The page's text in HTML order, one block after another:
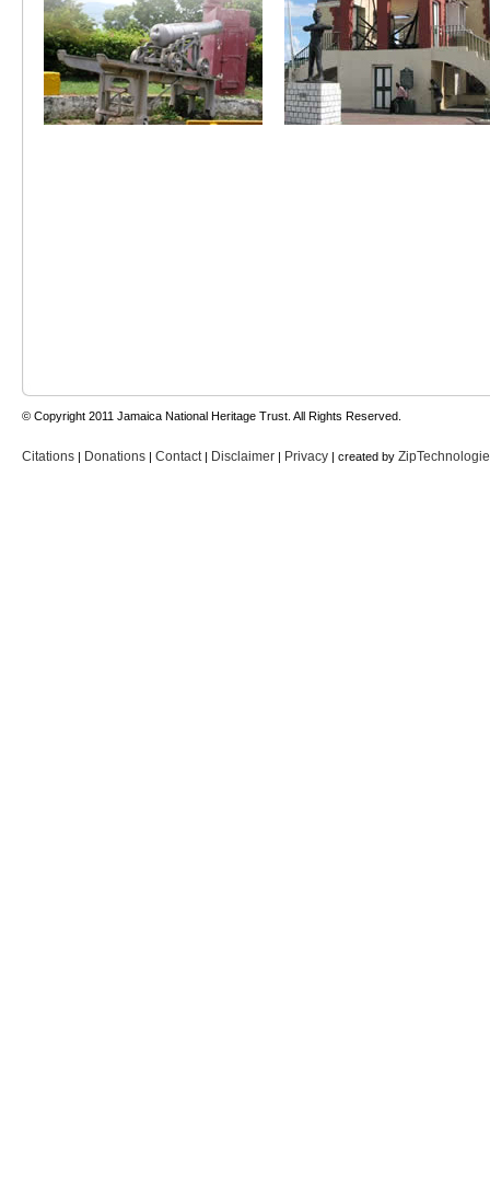
© Copyright 2011 Jamaica National Heritage Trust. All Rights Reserved.
Citations | Donations | Contact | Disclaimer | Privacy | created by